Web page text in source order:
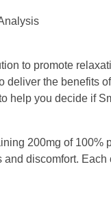
to promote
the benefits
help you decide if
200mg of
discomfort.